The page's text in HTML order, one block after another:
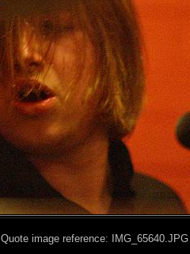
Quote image reference: IMG_65640.JPG